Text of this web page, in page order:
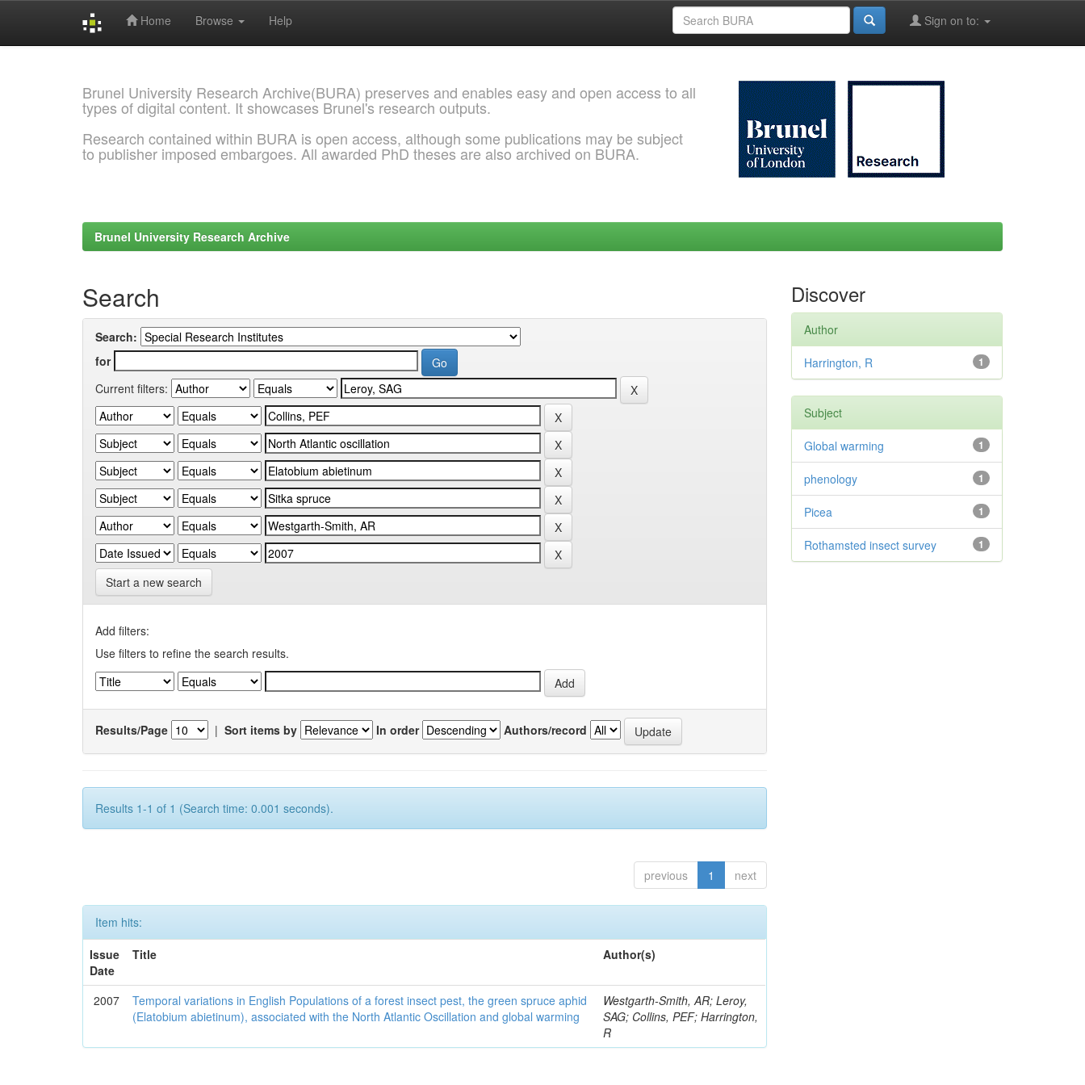
Home Browse Help Sign on to:
Brunel University Research Archive(BURA) preserves and enables easy and open access to all
types of digital content. It showcases Brunel's research outputs.
Research contained within BURA is open access, although some publications may be subject
to publisher imposed embargoes. All awarded PhD theses are also archived on BURA.
Brunel University Research Archive
Search
Search:
for
Current filters:
Start a new search
Add filters:
Use filters to refine the search results.
Results/Page | Sort items by In order Authors/record
Results 1-1 of 1 (Search time: 0.001 seconds).
previous 1 next
Item hits:
Issue
Date
Title Author(s)
2007
Temporal variations in English Populations of a forest insect pest, the green spruce aphid
(Elatobium abietinum), associated with the North Atlantic Oscillation and global warming
Westgarth-Smith, AR; Leroy,
SAG; Collins, PEF; Harrington,
R
Discover
Author
1
Harrington, R
Subject
1
Global warming
1
phenology
1
Picea
1
Rothamsted insect survey